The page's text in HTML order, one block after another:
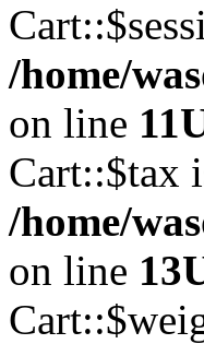
/home/
on line 11
Cart::$tax
/home/
on line 13